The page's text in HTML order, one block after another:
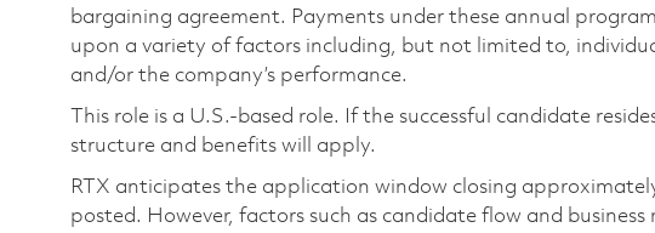
bargaining agreement. Payments under these annual
upon a variety of factors including, but not limited to,
and/or the company’s performance.
This role is a U.S.-based role. If the successful candidate
structure and benefits will apply.
RTX anticipates the application window closing
posted. However, factors such as candidate flow and